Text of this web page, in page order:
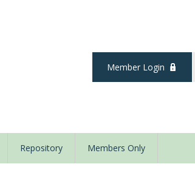
Member Login
Repository Members Only